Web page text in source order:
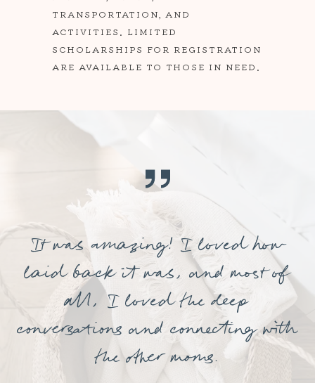
TRANSPORTATION, AND
ACTIVITIES. LIMITED
SCHOLARSHIPS FOR REGISTRATION
ARE AVAILABLE TO THOSE IN NEED.
It was amazing! I loved how
laid back it was, and most of
all, I loved the deep
conversations and connecting with
the other moms.